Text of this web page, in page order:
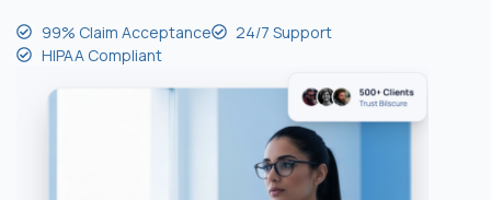
99% Claim Acceptance
24/7 Support
HIPAA Compliant